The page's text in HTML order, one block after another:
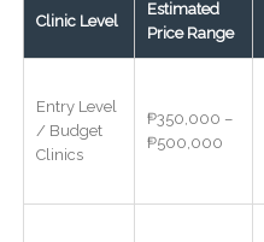
Clinic Level
Estimated
Price Range
Entry Level
/ Budget
Clinics
₱350,000 –
₱500,000